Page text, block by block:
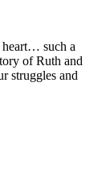
such a
of Ruth and
struggles and